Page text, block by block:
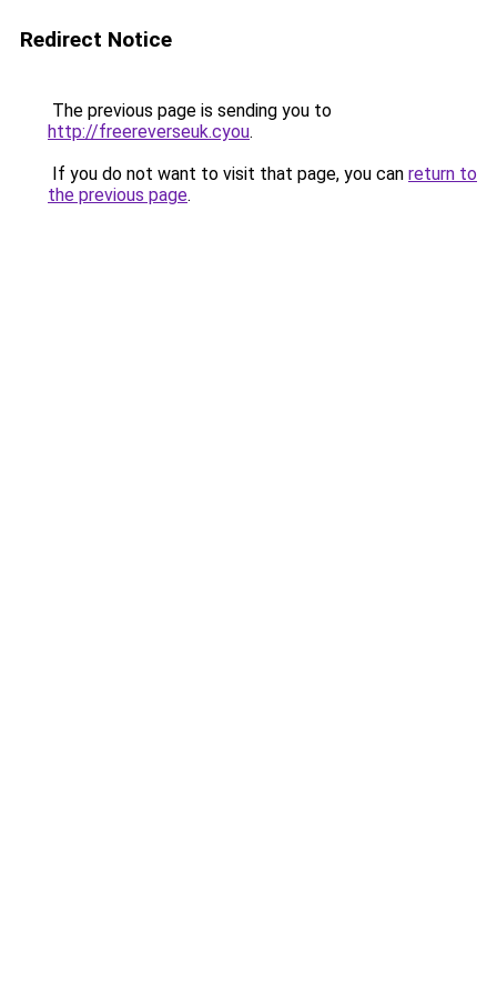
Redirect Notice
The previous page is sending you to
http://freereverseuk.cyou.
If you do not want to visit that page, you can return to
the previous page.